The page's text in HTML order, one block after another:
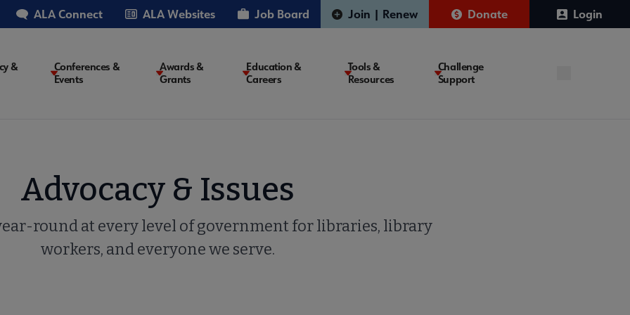
ALA Connect ALA Websites Job Board Join | Renew Donate Login
&
Conferences &
Events
Awards &
Grants
Education &
Careers
Tools &
Resources
Challenge
Support
Advocacy & Issues
round at every level of government for libraries, library
workers, and everyone we serve.